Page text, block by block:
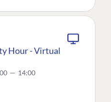
Hour - Virtual
— 14:00